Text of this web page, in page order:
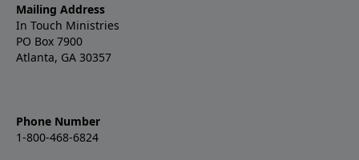
Mailing Address
In Touch Ministries
PO Box 7900
Atlanta, GA 30357
Phone Number
1-800-468-6824